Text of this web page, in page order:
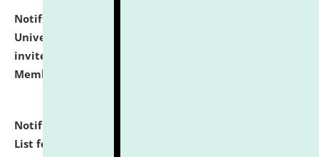
Notification dated: July 31, 2026,
University and Judicial Academy (NLUJA), Assam
invites to attend walk-in-interview for Guest Faculty
Member of Political Science.
Notification dated: July 29, 2026,
List for the Academic Year 2026-27.